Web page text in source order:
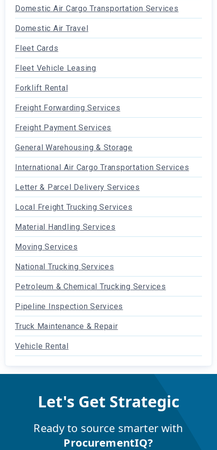
Domestic Air Cargo Transportation Services
Domestic Air Travel
Fleet Cards
Fleet Vehicle Leasing
Forklift Rental
Freight Forwarding Services
Freight Payment Services
General Warehousing & Storage
International Air Cargo Transportation Services
Letter & Parcel Delivery Services
Local Freight Trucking Services
Material Handling Services
Moving Services
National Trucking Services
Petroleum & Chemical Trucking Services
Pipeline Inspection Services
Truck Maintenance & Repair
Vehicle Rental
Let's Get Strategic
Ready to source smarter with
ProcurementIQ?